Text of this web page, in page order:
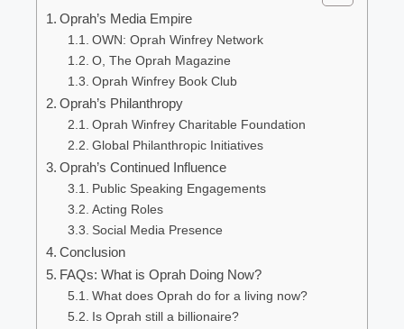
Oprah’s Media Empire
OWN: Oprah Winfrey Network
O, The Oprah Magazine
Oprah Winfrey Book Club
Oprah’s Philanthropy
Oprah Winfrey Charitable Foundation
Global Philanthropic Initiatives
Oprah’s Continued Influence
Public Speaking Engagements
Acting Roles
Social Media Presence
Conclusion
FAQs: What is Oprah Doing Now?
What does Oprah do for a living now?
Is Oprah still a billionaire?